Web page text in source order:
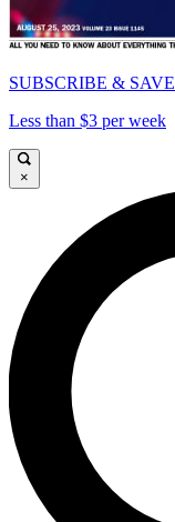
SUBSCRIBE & SAVE
Less than $3 per week
×